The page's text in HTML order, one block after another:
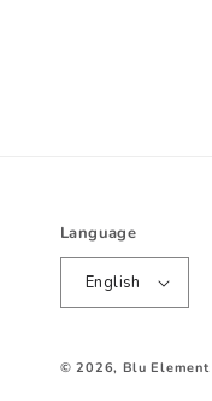
Language
English
© 2026, Blu Element